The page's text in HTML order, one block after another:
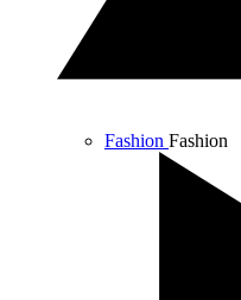
Fashion Fashion